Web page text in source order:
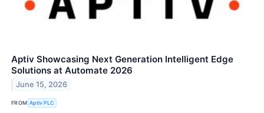
Aptiv Showcasing Next Generation Intelligent Edge
Solutions at Automate 2026
June 15, 2026
FROM Aptiv PLC